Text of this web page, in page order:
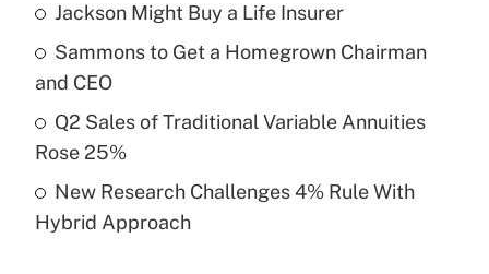
Get Answer
Recently Updated Q&As
purposes of an HSA?
Recently Updated Q&As
Jackson Might Buy a Life Insurer
Sammons to Get a Homegrown Chairman
and CEO
Q2 Sales of Traditional Variable Annuities
Rose 25%
New Research Challenges 4% Rule With
Hybrid Approach